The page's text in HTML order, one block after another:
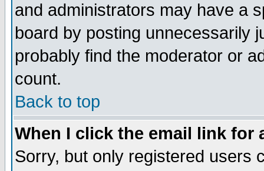
and administrators may have a
board by posting unnecessarily
probably find the moderator or
count.
Back to top
When I click the email link for
Sorry, but only registered users